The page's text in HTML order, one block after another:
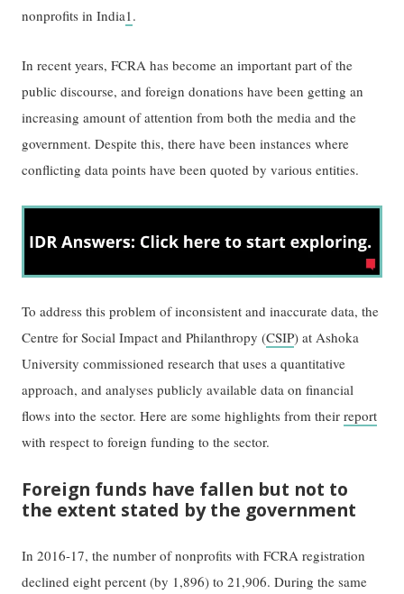
nonprofits in India1.
In recent years, FCRA has become an important part of the
public discourse, and foreign donations have been getting an
increasing amount of attention from both the media and the
government. Despite this, there have been instances where
conflicting data points have been quoted by various entities.
To address this problem of inconsistent and inaccurate data, the
Centre for Social Impact and Philanthropy (CSIP) at Ashoka
University commissioned research that uses a quantitative
approach, and analyses publicly available data on financial
flows into the sector. Here are some highlights from theirreport
with respect to foreign funding to the sector.
Foreign funds have fallen but not to
the extent stated by the government
In 2016-17, the number of nonprofits with FCRA registration
declined eight percent (by 1,896) to 21,906. During the same